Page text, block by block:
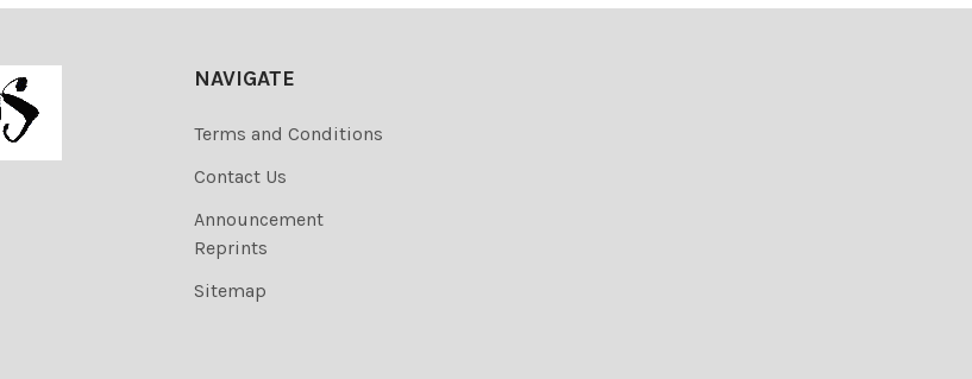
NAVIGATE
Terms and Conditions
Contact Us
Announcement
Reprints
Sitemap